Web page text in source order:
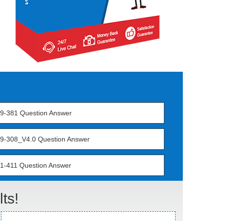
381 Question Answer
308_V4.0 Question Answer
411 Question Answer